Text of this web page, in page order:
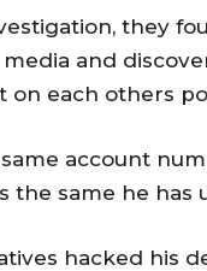
they
media and
on each others
account
the same he has
hacked his